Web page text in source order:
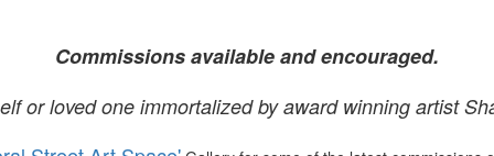
Commissions available and encouraged.
or loved one immortalized by award winning artist